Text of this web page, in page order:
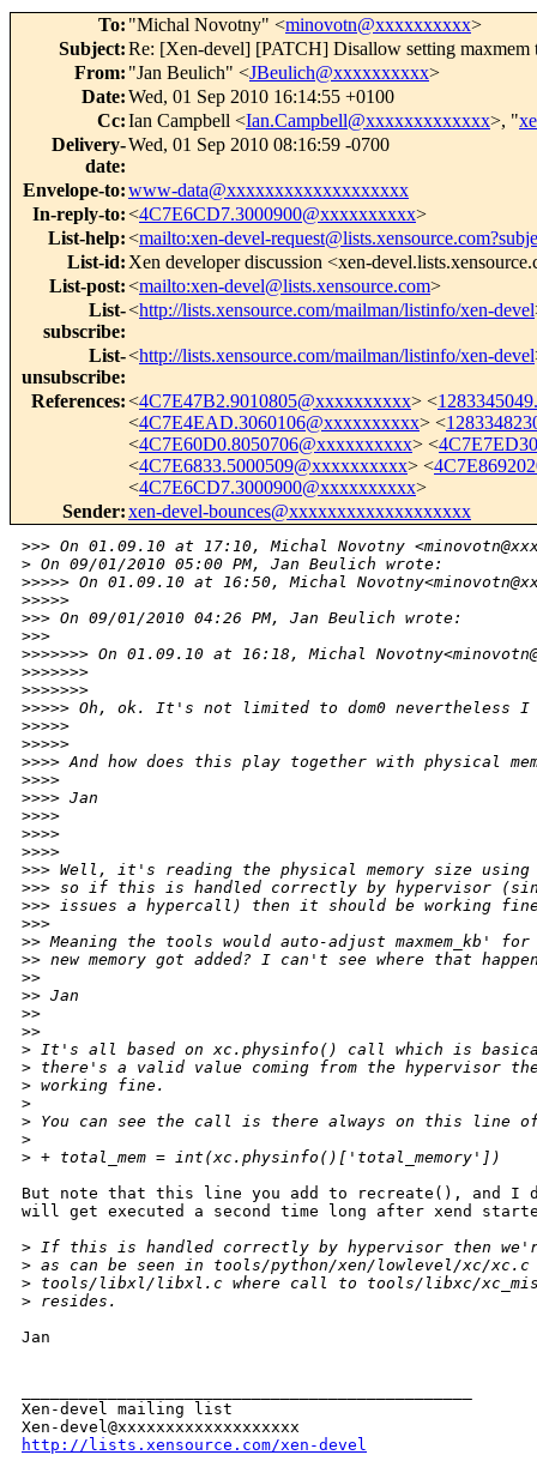
To: "Michal Novotny" <minovotn@xxxxxxxxxx>
Subject:Re: [Xen-devel] [PATCH] Disallow setting maxmem
From: "Jan Beulich" <JBeulich@xxxxxxxxxx>
Date:Wed, 01 Sep 2010 16:14:55 +0100
Cc:Ian Campbell <Ian.Campbell@xxxxxxxxxxxxx>, "
Delivery-
date:
Wed, 01 Sep 2010 08:16:59 -0700
Envelope-to:www-data@xxxxxxxxxxxxxxxxxxx
In-reply-to:<4C7E6CD7.3000900@xxxxxxxxxx>
List-help:<mailto:xen-devel-
List-id: Xen developer discussion <xen-
List-post:<mailto:xen-devel@lists.xensource.com>
List-
subscribe:
<http://lists.xensource.com/mailman/listinfo/xen-devel
List-
unsubscribe:
<http://lists.xensource.com/mailman/listinfo/xen-devel
References:<4C7E47B2.9010805@xxxxxxxxxx> <
<4C7E4EAD.3060106@xxxxxxxxxx> <
<4C7E60D0.8050706@xxxxxxxxxx> <
<4C7E6833.5000509@xxxxxxxxxx> <
<4C7E6CD7.3000900@xxxxxxxxxx>
Sender:xen-devel-bounces@xxxxxxxxxxxxxxxxxxx
>>> On 01.09.10 at 17:10, Michal Novotny
> On 09/01/2010 05:00 PM, Jan Beulich wrote:
>>>>> On 01.09.10 at 16:50, Michal
>>>>>
>>> On 09/01/2010 04:26 PM, Jan Beulich wrote:
>>>
>>>>>>> On 01.09.10 at 16:18, Michal
>>>>>>>
>>>>>>>
>>>>> Oh, ok. It's not limited to dom0 nevertheless
>>>>>
>>>>>
>>>> And how does this play together with physical
>>>>
>>>> Jan
>>>>
>>>>
>>>>
>>> Well, it's reading the physical memory size
>>> so if this is handled correctly by hypervisor
>>> issues a hypercall) then it should be working
>>>
>> Meaning the tools would auto-adjust maxmem_kb' for
>> new memory got added? I can't see where that
>>
>> Jan
>>
>>
> It's all based on xc.physinfo() call which is
> there's a valid value coming from the hypervisor
> working fine.
>
> You can see the call is there always on this line
>
> + total_mem = int(xc.physinfo()['total_memory'])
But note that this line you add to recreate(), and I
will get executed a second time long after xend
> If this is handled correctly by hypervisor then
> as can be seen in tools/python/xen/lowlevel/xc/
> tools/libxl/libxl.c where call to tools/libxc/
> resides.
Jan
Xen-devel mailing list
http://lists.xensource.com/xen-devel